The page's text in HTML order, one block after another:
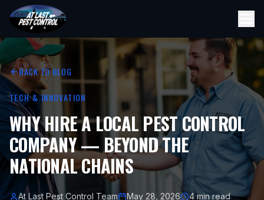
BACK TO BLOG
TECH & INNOVATION
WHY HIRE A LOCAL PEST CONTROL
COMPANY — BEYOND THE
NATIONAL CHAINS
At Last Pest Control Team May 28, 2026 4 min read